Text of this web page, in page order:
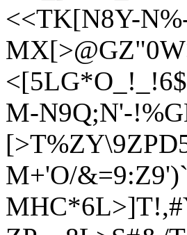
<<TK[N8Y-
M-N9Q;N'-
M+'O/